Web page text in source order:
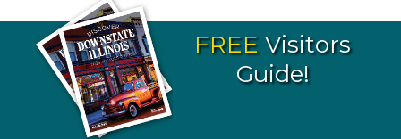
FREE Visitors
Guide!